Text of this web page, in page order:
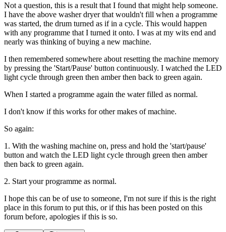
Not a question, this is a result that I found that might help someone.
I have the above washer dryer that wouldn't fill when a programme
was started, the drum turned as if in a cycle. This would happen
with any programme that I turned it onto. I was at my wits end and
nearly was thinking of buying a new machine.
I then remembered somewhere about resetting the machine memory
by pressing the 'Start/Pause' button continuously. I watched the LED
light cycle through green then amber then back to green again.
When I started a programme again the water filled as normal.
I don't know if this works for other makes of machine.
So again:
1. With the washing machine on, press and hold the 'start/pause'
button and watch the LED light cycle through green then amber
then back to green again.
2. Start your programme as normal.
I hope this can be of use to someone, I'm not sure if this is the right
place in this forum to put this, or if this has been posted on this
forum before, apologies if this is so.